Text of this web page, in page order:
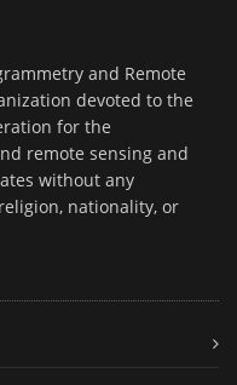
and Remote
devoted to the
for the
remote sensing and
without any
nationality, or